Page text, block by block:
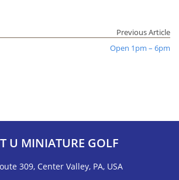
Previous Article
Open 1pm – 6pm
U MINIATURE GOLF
309, Center Valley, PA, USA